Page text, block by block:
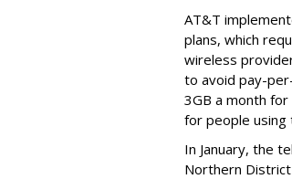
AT&T
plans, which
wireless
to avoid pay-
3GB a month
for people using
In January, the
Northern